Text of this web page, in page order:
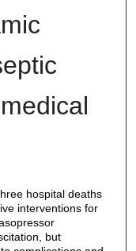
hospital deaths
interventions for
but